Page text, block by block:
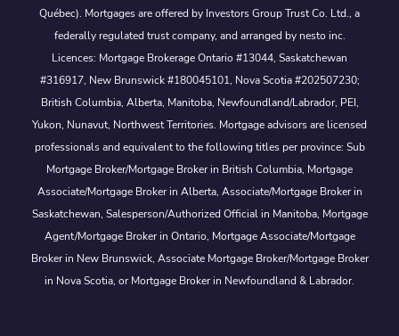
Québec). Mortgages are offered by Investors Group Trust Co. Ltd., a
federally regulated trust company, and arranged by nesto inc.
Licences: Mortgage Brokerage Ontario #13044, Saskatchewan
#316917, New Brunswick #180045101, Nova Scotia #202507230;
British Columbia, Alberta, Manitoba, Newfoundland/Labrador, PEI,
Yukon, Nunavut, Northwest Territories. Mortgage advisors are licensed
professionals and equivalent to the following titles per province: Sub
Mortgage Broker/Mortgage Broker in British Columbia, Mortgage
Associate/Mortgage Broker in Alberta, Associate/Mortgage Broker in
Saskatchewan, Salesperson/Authorized Official in Manitoba, Mortgage
Agent/Mortgage Broker in Ontario, Mortgage Associate/Mortgage
Broker in New Brunswick, Associate Mortgage Broker/Mortgage Broker
in Nova Scotia, or Mortgage Broker in Newfoundland & Labrador.